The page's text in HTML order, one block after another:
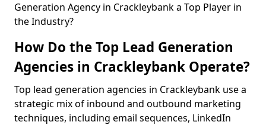
Generation Agency in Crackleybank a Top Player in
the Industry?
How Do the Top Lead Generation
Agencies in Crackleybank Operate?
Top lead generation agencies in Crackleybank use a
strategic mix of inbound and outbound marketing
techniques, including email sequences, LinkedIn